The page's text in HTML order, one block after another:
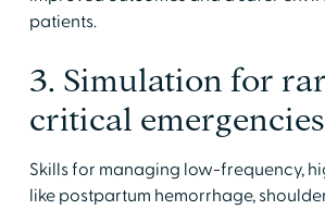
patients.
3. Simulation for
critical emergencies
Skills for managing low-frequency,
like postpartum hemorrhage,